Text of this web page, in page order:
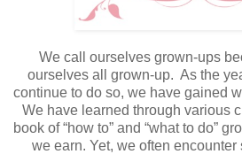
We call ourselves grown-ups
ourselves all grown-up. As the
continue to do so, we have gained
We have learned through various
book of “how to” and “what to do”
we earn. Yet, we often